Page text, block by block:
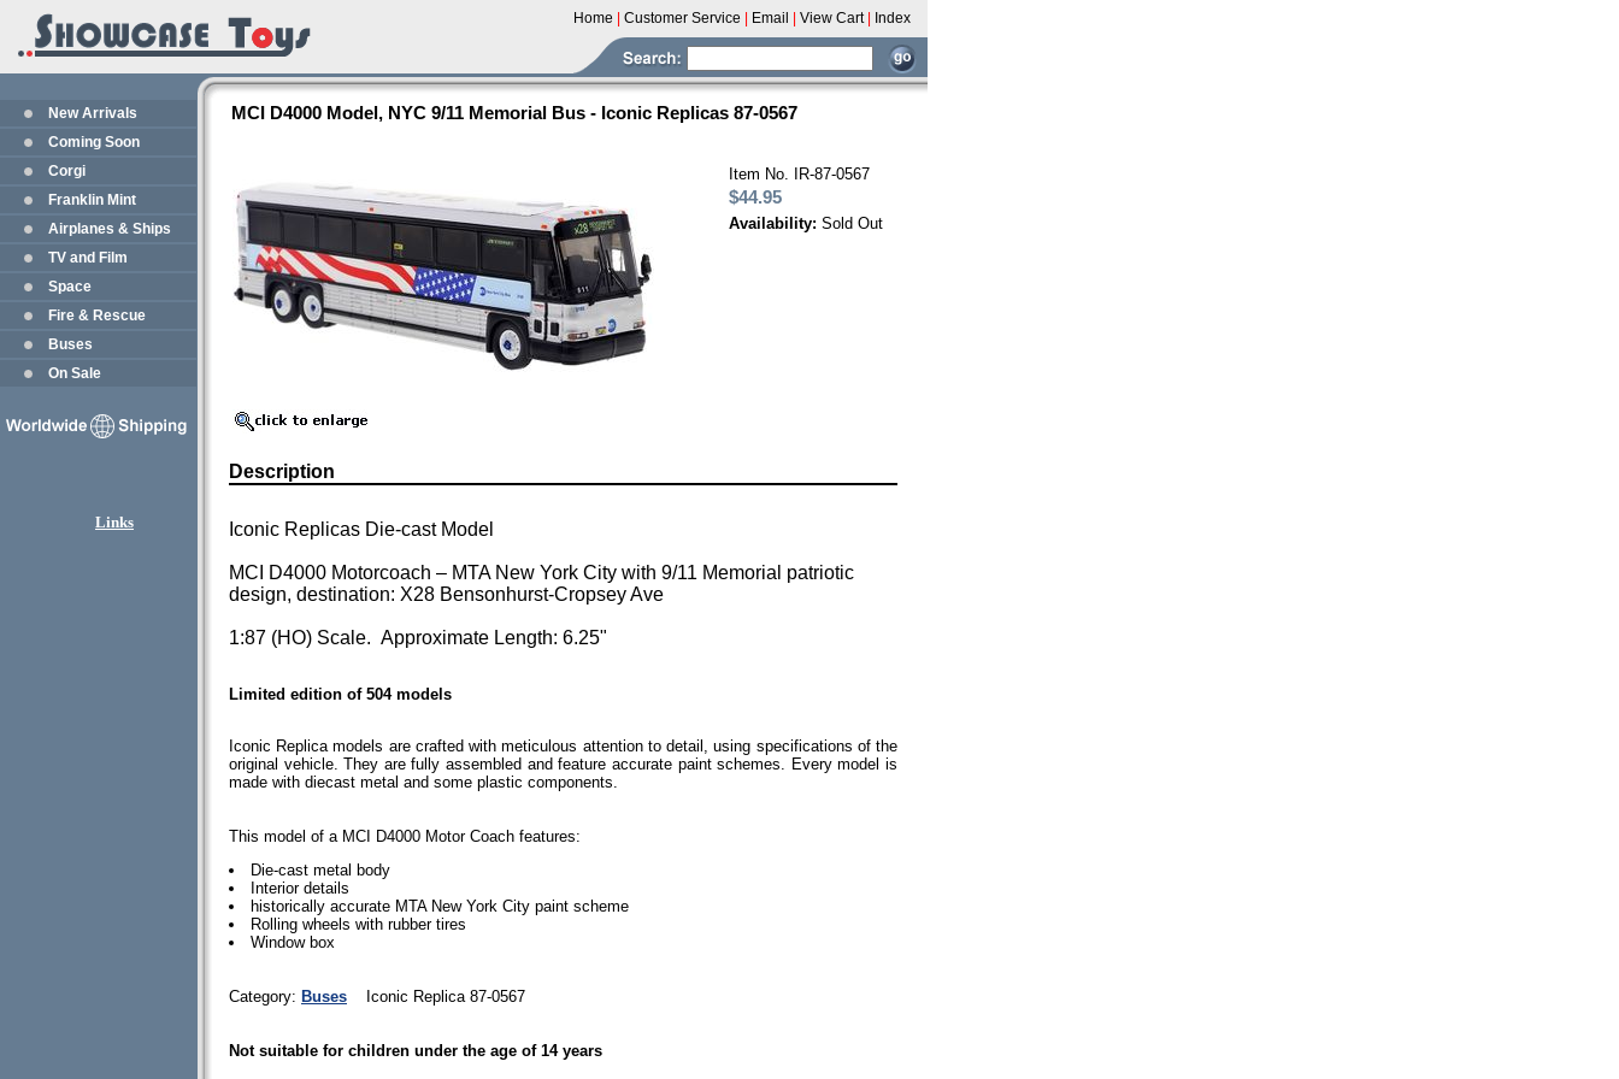
Home Customer Service Email View Cart Index
New Arrivals
Coming Soon
Corgi
Franklin Mint
Airplanes & Ships
TV and Film
Space
Fire & Rescue
Buses
On Sale
Links
MCI D4000 Model, NYC 9/11 Memorial Bus - Iconic Replicas 87-0567
Item No. IR-87-0567
$44.95
Availability: Sold Out
Description
Iconic Replicas Die-cast Model
MCI D4000 Motorcoach – MTA New York City with 9/11 Memorial patriotic
design, destination: X28 Bensonhurst-Cropsey Ave
1:87 (HO) Scale. Approximate Length: 6.25"
Limited edition of 504 models
Iconic Replica models are crafted with meticulous attention to detail, using specifications of the
original vehicle. They are fully assembled and feature accurate paint schemes. Every model is
made with diecast metal and some plastic components.
This model of a MCI D4000 Motor Coach features:
Die-cast metal body
Interior details
historically accurate MTA New York City paint scheme
Rolling wheels with rubber tires
Window box
Category: Buses Iconic Replica 87-0567
Not suitable for children under the age of 14 years